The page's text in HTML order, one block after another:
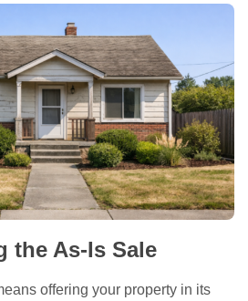
the As-Is Sale
offering your property in its